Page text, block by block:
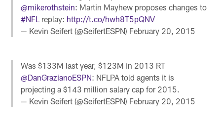
@mikerothstein: Martin Mayhew proposes changes to
#NFL replay: http://t.co/hwh8T5pQNV
— Kevin Seifert (@SeifertESPN) February 20, 2015
Was $133M last year, $123M in 2013 RT
@DanGrazianoESPN: NFLPA told agents it is
projecting a $143 million salary cap for 2015.
— Kevin Seifert (@SeifertESPN) February 20, 2015